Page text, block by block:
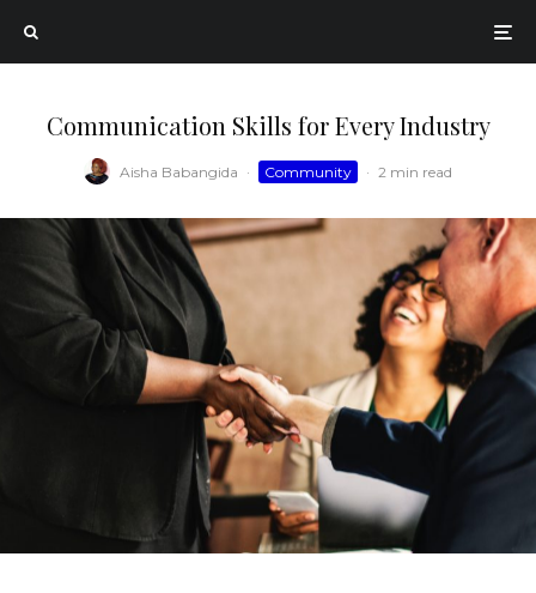
Communication Skills for Every Industry
Aisha Babangida · Community · 2 min read